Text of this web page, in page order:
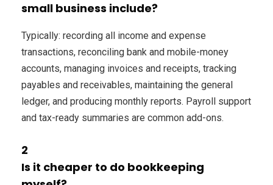
small business include?
Typically: recording all income and expense
transactions, reconciling bank and mobile-money
accounts, managing invoices and receipts, tracking
payables and receivables, maintaining the general
ledger, and producing monthly reports. Payroll support
and tax-ready summaries are common add-ons.
2
Is it cheaper to do bookkeeping